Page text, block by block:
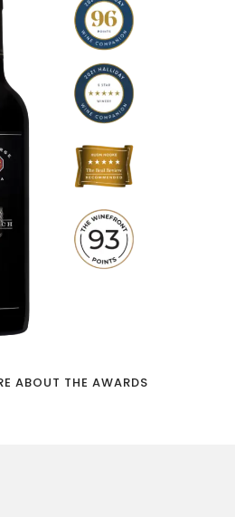
ABOUT THE AWARDS